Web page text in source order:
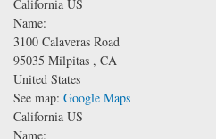
California US
Name:
3100 Calaveras Road
95035 Milpitas , CA
United States
See map: Google Maps
California US
Name: